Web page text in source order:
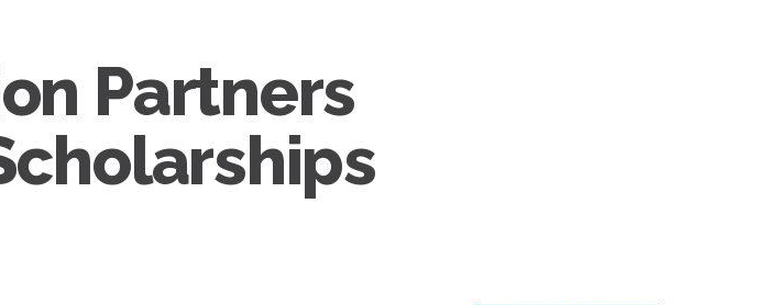
Partners